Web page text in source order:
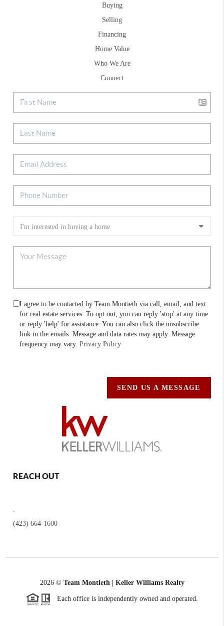
Buying
Selling
Financing
Home Value
Who We Are
Connect
I agree to be contacted by Team Montieth via call, email, and text
for real estate services. To opt out, you can reply 'stop' at any time
or reply 'help' for assistance. You can also click the unsubscribe
link in the emails. Message and data rates may apply. Message
frequency may vary.Privacy Policy
SEND US A MESSAGE
REACH OUT
(423) 664-1600
2026© Team Montieth | Keller Williams Realty
Each office is independently owned and operated.